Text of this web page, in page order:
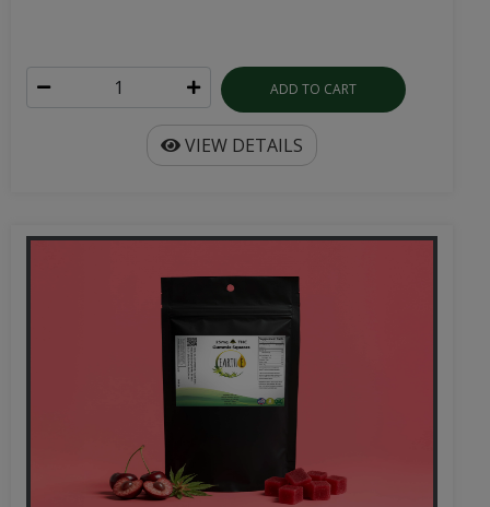
ADD TO CART
VIEW DETAILS